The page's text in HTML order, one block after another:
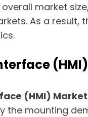
market
As a result,
(HMI) Market
the mounting